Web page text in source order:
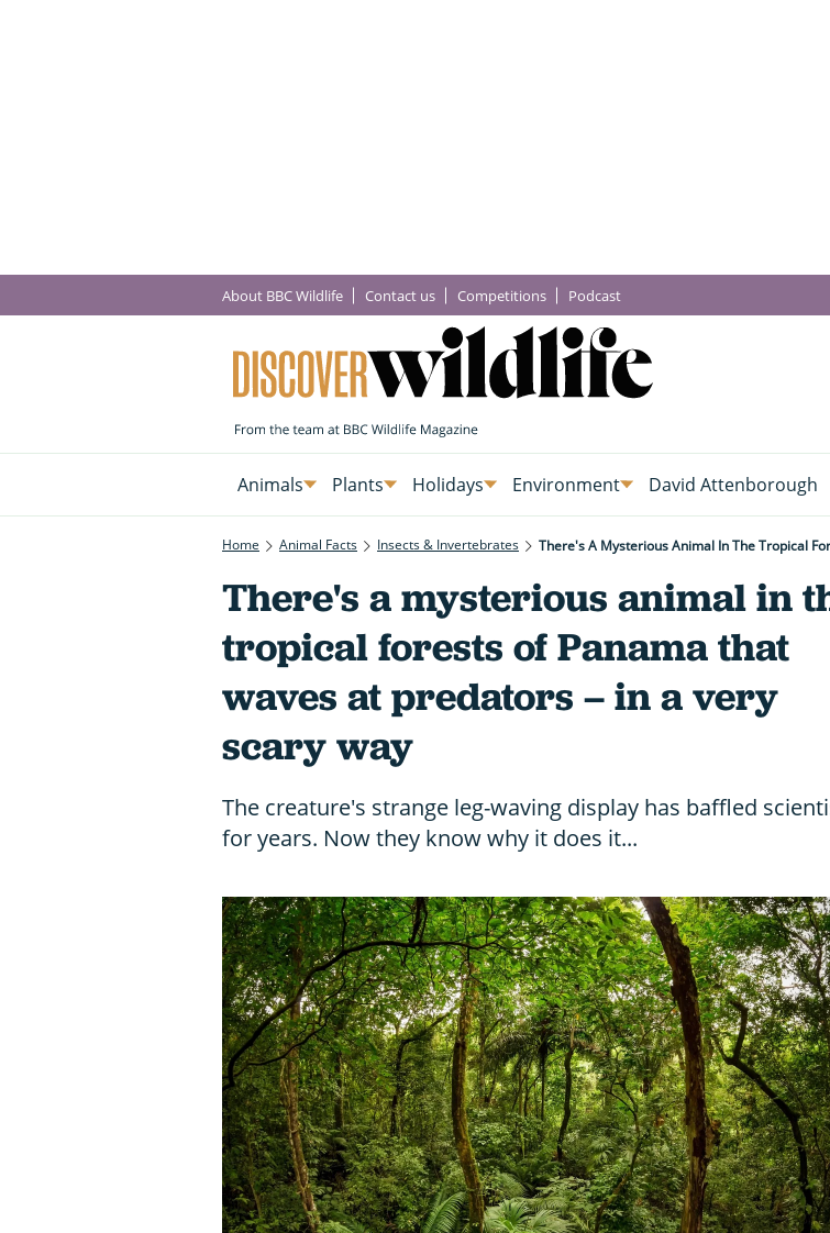
About BBC Wildlife Contact us Competitions Podcast
Animals Plants Holidays Environment David Attenborough
Home Animal Facts Insects & Invertebrates There's A Mysterious Animal In The Tropical
There's a mysterious animal in
tropical forests of Panama that
waves at predators – in a very
scary way
The creature's strange leg-waving display has baffled
for years. Now they know why it does it...